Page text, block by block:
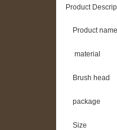
Product
Product name
material
Brush head
package
Size